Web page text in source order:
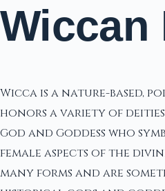
Wiccan
Wicca is a nature-based,
honors a variety of
God and Goddess who
female aspects of the
many forms and are